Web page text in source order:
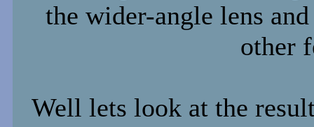
the wider-angle lens
other
Well lets look at the